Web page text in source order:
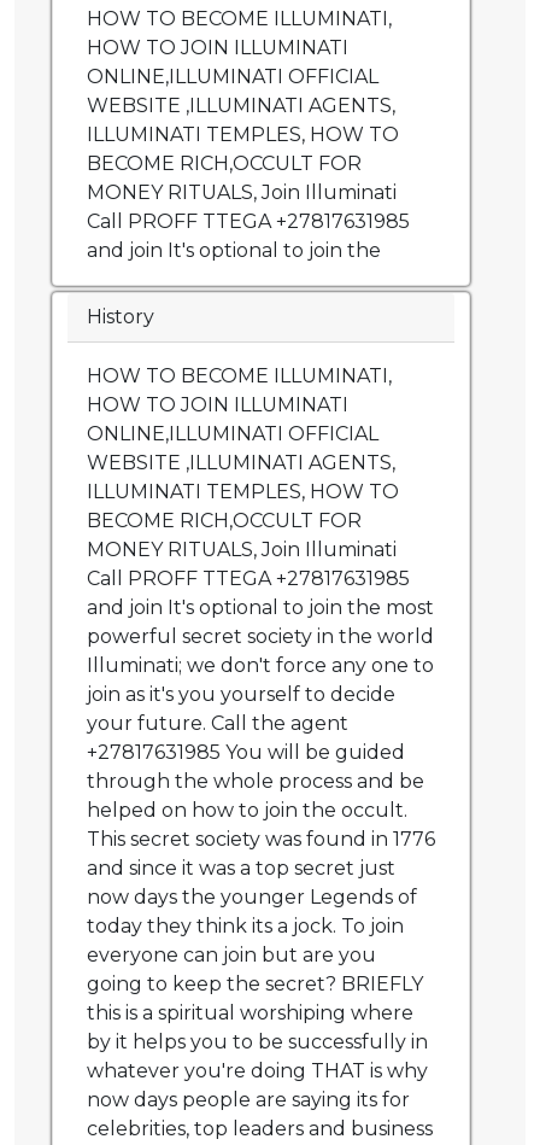
HOW TO BECOME ILLUMINATI,
HOW TO JOIN ILLUMINATI
ONLINE,ILLUMINATI OFFICIAL
WEBSITE ,ILLUMINATI AGENTS,
ILLUMINATI TEMPLES, HOW TO
BECOME RICH,OCCULT FOR
MONEY RITUALS, Join Illuminati
Call PROFF TTEGA +27817631985
and join It's optional to join the
History
HOW TO BECOME ILLUMINATI,
HOW TO JOIN ILLUMINATI
ONLINE,ILLUMINATI OFFICIAL
WEBSITE ,ILLUMINATI AGENTS,
ILLUMINATI TEMPLES, HOW TO
BECOME RICH,OCCULT FOR
MONEY RITUALS, Join Illuminati
Call PROFF TTEGA +27817631985
and join It's optional to join the most
powerful secret society in the world
Illuminati; we don't force any one to
join as it's you yourself to decide
your future. Call the agent
+27817631985 You will be guided
through the whole process and be
helped on how to join the occult.
This secret society was found in 1776
and since it was a top secret just
now days the younger Legends of
today they think its a jock. To join
everyone can join but are you
going to keep the secret? BRIEFLY
this is a spiritual worshiping where
by it helps you to be successfully in
whatever you're doing THAT is why
now days people are saying its for
celebrities, top leaders and business